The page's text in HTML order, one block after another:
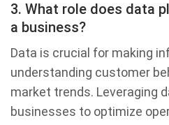
3. What role does data
a business?
Data is crucial for making
understanding customer
market trends. Leveraging
businesses to optimize